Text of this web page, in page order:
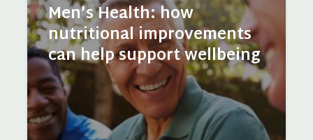
Men’s Health: how
nutritional improvements
can help support wellbeing